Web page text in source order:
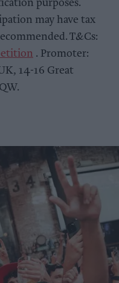
purposes.
may have tax
T&Cs:
. Promoter:
14-16 Great